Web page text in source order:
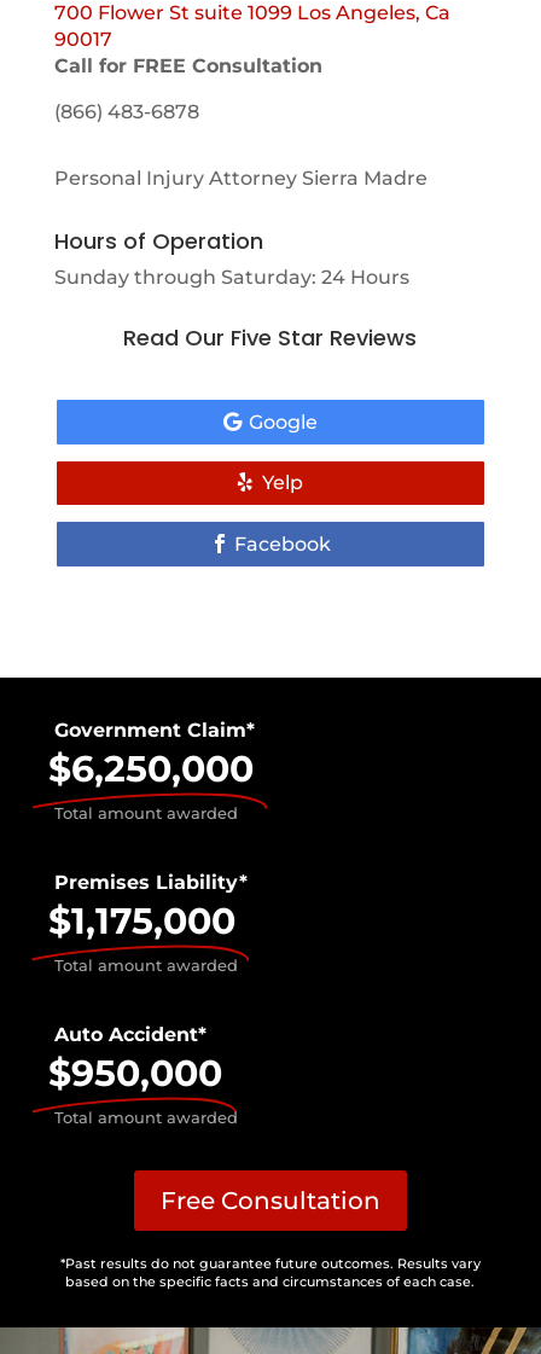
700 Flower St suite 1099 Los Angeles, Ca
90017
Call for FREE Consultation
(866) 483-6878
Personal Injury Attorney Sierra Madre
Hours of Operation
Sunday through Saturday: 24 Hours
Read Our Five Star Reviews
Google
Yelp
Facebook
Government Claim*
$6,250,000
Total amount awarded
Premises Liability*
$1,175,000
Total amount awarded
Auto Accident*
$950,000
Total amount awarded
Free Consultation
*Past results do not guarantee future outcomes. Results vary
based on the specific facts and circumstances of each case.